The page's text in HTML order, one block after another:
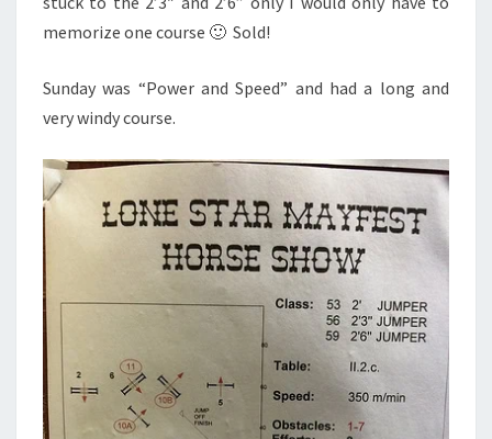
memorize one course 🙂 Sold!
Sunday was “Power and Speed” and had a long and
very windy course.